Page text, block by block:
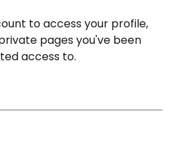
to access your profile,
pages you've been
access to.